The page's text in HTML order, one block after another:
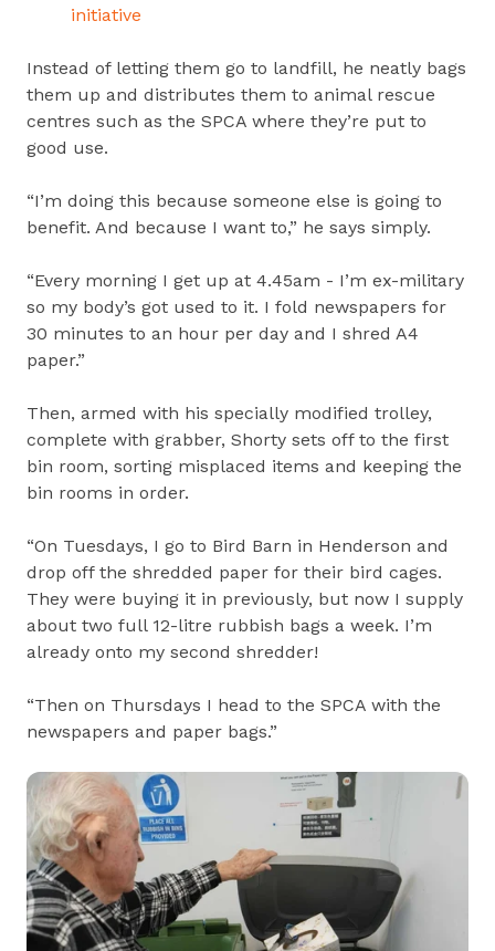
initiative
Instead of letting them go to landfill, he neatly bags
them up and distributes them to animal rescue
centres such as the SPCA where they’re put to
good use.
“I’m doing this because someone else is going to
benefit. And because I want to,” he says simply.
“Every morning I get up at 4.45am - I’m ex-military
so my body’s got used to it. I fold newspapers for
30 minutes to an hour per day and I shred A4
paper.”
Then, armed with his specially modified trolley,
complete with grabber, Shorty sets off to the first
bin room, sorting misplaced items and keeping the
bin rooms in order.
“On Tuesdays, I go to Bird Barn in Henderson and
drop off the shredded paper for their bird cages.
They were buying it in previously, but now I supply
about two full 12-litre rubbish bags a week. I’m
already onto my second shredder!
“Then on Thursdays I head to the SPCA with the
newspapers and paper bags.”